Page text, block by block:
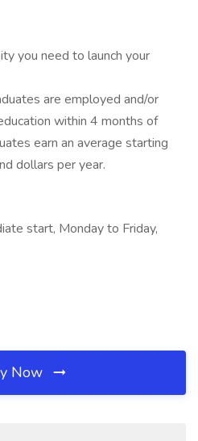
you need to launch your
are employed and/or
within 4 months of
earn an average starting
dollars per year.
start, Monday to Friday,
Now